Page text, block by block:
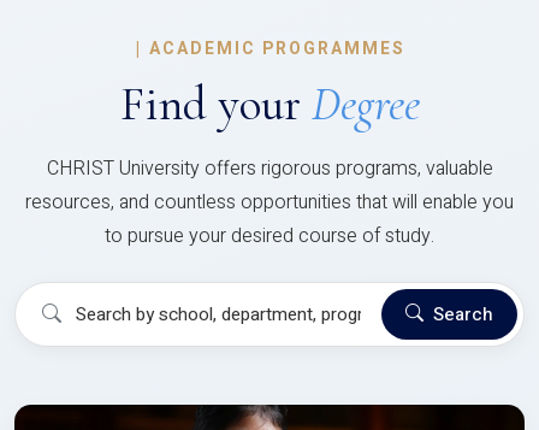
| ACADEMIC PROGRAMMES
Find your Degree
CHRIST University offers rigorous programs, valuable
resources, and countless opportunities that will enable you
to pursue your desired course of study.
Search